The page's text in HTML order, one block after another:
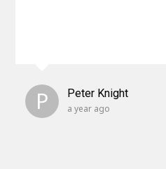
P Peter Knight
a year ago